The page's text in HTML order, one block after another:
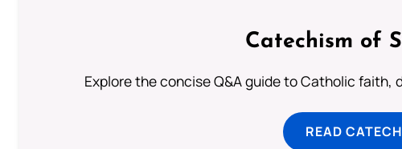
Catechism of
Explore the concise Q&A guide to Catholic faith,
READ